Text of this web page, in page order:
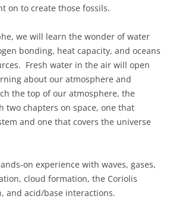
on to create those fossils.
we will learn the wonder of water
bonding, heat capacity, and oceans
Fresh water in the air will open
about our atmosphere and
the top of our atmosphere, the
two chapters on space, one that
and one that covers the universe
on experience with waves, gases,
cloud formation, the Coriolis
and acid/base interactions.